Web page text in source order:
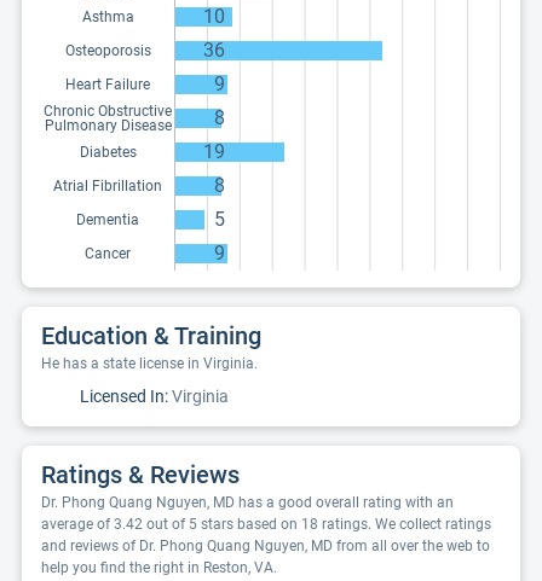
Asthma 10
Osteoporosis 36
Heart Failure 9
Chronic Obstructive
Pulmonary Disease
8
Diabetes 19
Atrial Fibrillation 8
Dementia 5
Cancer 9
Education & Training
He has a state license in Virginia.
Licensed In:Virginia
Ratings & Reviews
Dr. Phong Quang Nguyen, MD has a good overall rating with an
average of 3.42 out of 5 stars based on 18 ratings. We collect ratings
and reviews of Dr. Phong Quang Nguyen, MD from all over the web to
help you find the right in Reston, VA.